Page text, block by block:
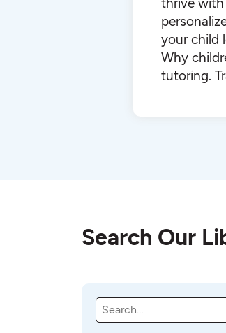
your child
Why
tutoring.
Search Our
S